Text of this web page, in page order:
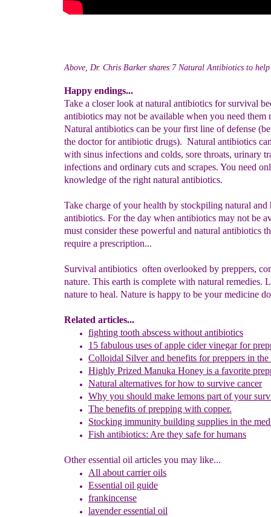
Above, Dr. Chris Barker shares 7 Natural Antibiotics to
Happy endings...
Take a closer look at natural antibiotics for survival
antibiotics may not be available when you need them
Natural antibiotics can be your first line of defense
the doctor for antibiotic drugs). Natural antibiotics
with sinus infections and colds, sore throats, urinary
infections and ordinary cuts and scrapes. You need
knowledge of the right natural antibiotics.
Take charge of your health by stockpiling natural and
antibiotics. For the day when antibiotics may not be
must consider these powerful and natural antibiotics
require a prescription...
Survival antibiotics often overlooked by preppers,
nature. This earth is complete with natural remedies.
nature to heal. Nature is happy to be your medicine
Related articles...
fighting tooth abscess without antibiotics
15 fabulous uses of apple cider vinegar for
Colloidal Silver and benefits for preppers in the
Highly Prized Manuka Honey is a favorite
Natural alternatives for how to survive cancer
Why you should make lemons part of your
The benefits of prepping with copper.
Stocking immunity building supplies in the
Fish antibiotics: Are they safe for humans
Other essential oil articles you may like...
All about carrier oils
Essential oil guide
frankincense
lavenderessential oil